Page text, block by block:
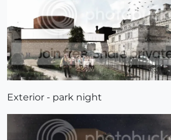
Exterior - park night